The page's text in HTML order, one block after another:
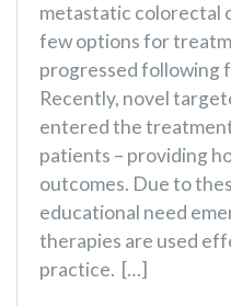
metastatic colorectal
few options for
progressed following
Recently, novel
entered the
patients – providing
outcomes. Due to
educational need
therapies are used
practice. […]